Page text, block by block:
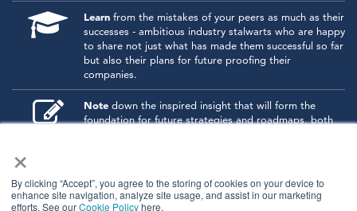
×
By clicking “Accept”, you agree to the storing of cookies on your device to
enhance site navigation, analyze site usage, and assist in our marketing
efforts. See ourCookie Policyhere.
Learn from the mistakes of your peers as much as their
successes - ambitious industry stalwarts who are happy
to share not just what has made them successful so far
but also their plans for future proofing their
companies.
Note down the inspired insight that will form the
foundation for future strategies and roadmaps, both
personal development by signing up to one of our
events and get started.